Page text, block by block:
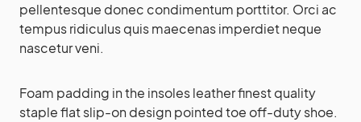
pellentesque donec condimentum porttitor. Orci ac
tempus ridiculus quis maecenas imperdiet neque
nascetur veni.
Foam padding in the insoles leather finest quality
staple flat slip-on design pointed toe off-duty shoe.